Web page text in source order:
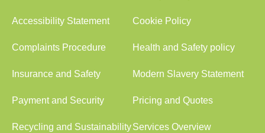
Accessibility Statement Cookie Policy
Complaints Procedure Health and Safety policy
Insurance and Safety Modern Slavery Statement
Payment and Security Pricing and Quotes
Recycling and SustainabilityServices Overview